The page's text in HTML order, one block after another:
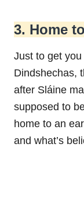
3. Home
Just to get
Dindshechas,
after Sláine
supposed to
home to an
and what’s